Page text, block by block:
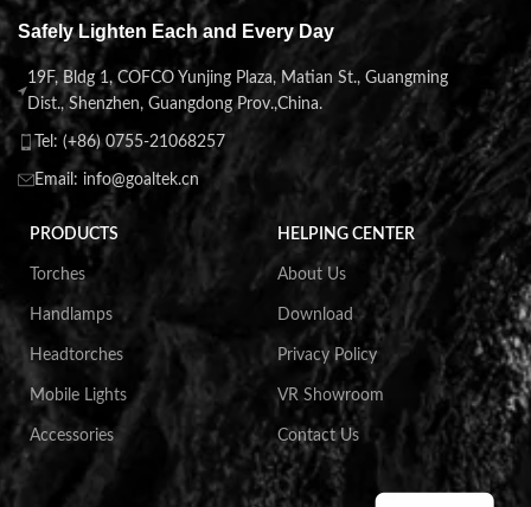
Safely Lighten Each and Every Day
19F, Bldg 1, COFCO Yunjing Plaza, Matian St., Guangming
Dist., Shenzhen, Guangdong Prov.,China.
Tel: (+86) 0755-21068257
Email: info@goaltek.cn
PRODUCTS
Torches
Handlamps
Headtorches
Mobile Lights
Accessories
HELPING CENTER
About Us
Download
Privacy Policy
VR Showroom
Contact Us